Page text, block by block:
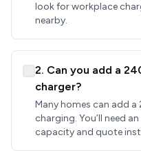
look for workplace
nearby.
2. Can you add a
charger?
Many homes can add
charging. You’ll need
capacity and quote